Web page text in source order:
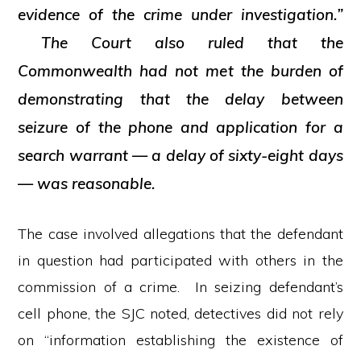
evidence of the crime under investigation.”
The Court also ruled that the
Commonwealth had not met the burden of
demonstrating that the delay between
seizure of the phone and application for a
search warrant — a delay of sixty-eight days
— was reasonable.
The case involved allegations that the defendant
in question had participated with others in the
commission of a crime. In seizing defendant’s
cell phone, the SJC noted, detectives did not rely
on “information establishing the existence of